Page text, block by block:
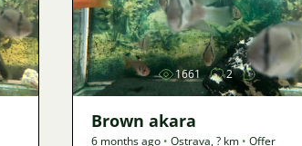
Image
1661 2
Brown akara
6 months ago • Ostrava,? km • Offer